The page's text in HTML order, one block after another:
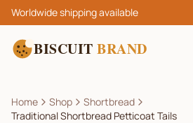
Worldwide shipping available
BISCUIT BRAND
Home Shop
Shortbread
Traditional Shortbread Petticoat Tails